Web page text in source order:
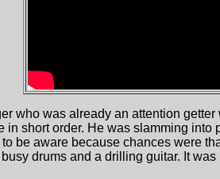
who was already an attention
in short order. He was slamming
be aware because chances were
drums and a drilling guitar. It